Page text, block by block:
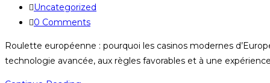
vous
devez
avant
de
published:
Post
category:
Uncategorized
Post
0 Comments
Roulette européenne : pourquoi les casinos modernes
technologie avancée, aux règles favorables et à une